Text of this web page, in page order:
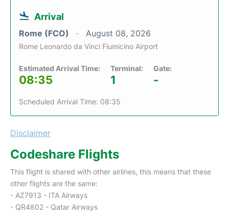
Arrival
Rome (FCO) August 08, 2026
Rome Leonardo da Vinci Fiumicino Airport
Estimated Arrival Time:
08:35
Terminal:
1
Gate:
-
Scheduled Arrival Time: 08:35
Disclaimer
Codeshare Flights
This flight is shared with other airlines, this means that these
other flights are the same:
- AZ7913 - ITA Airways
- QR4802 - Qatar Airways